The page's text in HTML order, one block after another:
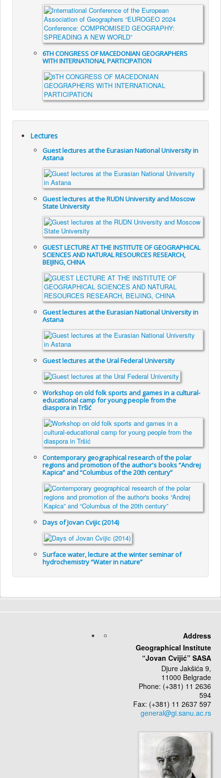
6TH CONGRESS OF MACEDONIAN GEOGRAPHERS
WITH INTERNATIONAL PARTICIPATION
Lectures
Guest lectures at the Eurasian National University in
Astana
Guest lectures at the RUDN University and Moscow
State University
GUEST LECTURE AT THE INSTITUTE OF GEOGRAPHICAL
SCIENCES AND NATURAL RESOURCES RESEARCH,
BEIJING, CHINA
Guest lectures at the Eurasian National University in
Astana
Guest lectures at the Ural Federal University
Workshop on old folk sports and games in a cultural-
educational camp for young people from the
diaspora in Tršić
Contemporary geographical research of the polar
regions and promotion of the author's books “Andrej
Kapica” and “Columbus of the 20th century”
Days of Jovan Cvijic (2014)
Surface water, lecture at the winter seminar of
hydrochemistry “Water in nature”
Address
Geographical Institute
“Jovan Cvijić” SASA
Djure Jakšića 9,
11000 Belgrade
Phone: (+381) 11 2636
594
Fax: (+381) 11 2637 597